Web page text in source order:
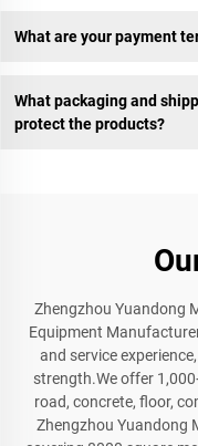
What are your payment
What packaging and
protect the products?
Zhengzhou Yuandong
Equipment
and service
strength.We offer
road, concrete, floor,
Zhengzhou Yuandong